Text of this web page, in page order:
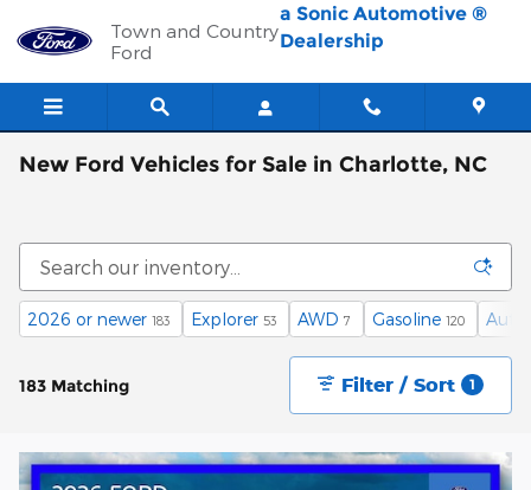
Town and Country
Ford
a Sonic Automotive ®
Dealership
New Ford Vehicles for Sale in Charlotte, NC
2026 or newer 183 Explorer 53 AWD 7 Gasoline 120
183 Matching Filter / Sort 1